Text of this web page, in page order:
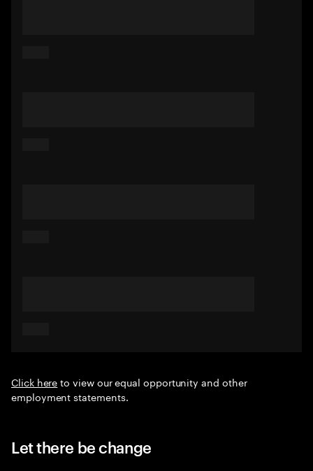
Click hereto view our equal opportunity and other
employment statements.
Let there be change